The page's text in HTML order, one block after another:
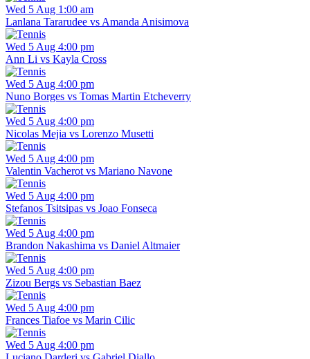
Wed 5 Aug 1:00 am
Lanlana Tararudee vs Amanda Anisimova
Wed 5 Aug 4:00 pm
Ann Li vs Kayla Cross
Wed 5 Aug 4:00 pm
Nuno Borges vs Tomas Martin Etcheverry
Wed 5 Aug 4:00 pm
Nicolas Mejia vs Lorenzo Musetti
Wed 5 Aug 4:00 pm
Valentin Vacherot vs Mariano Navone
Wed 5 Aug 4:00 pm
Stefanos Tsitsipas vs Joao Fonseca
Wed 5 Aug 4:00 pm
Brandon Nakashima vs Daniel Altmaier
Wed 5 Aug 4:00 pm
Zizou Bergs vs Sebastian Baez
Wed 5 Aug 4:00 pm
Frances Tiafoe vs Marin Cilic
Wed 5 Aug 4:00 pm